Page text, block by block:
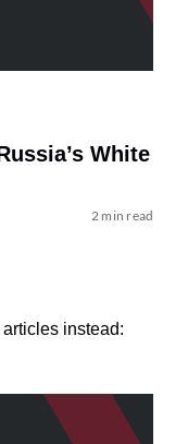
White
2 min read
instead: